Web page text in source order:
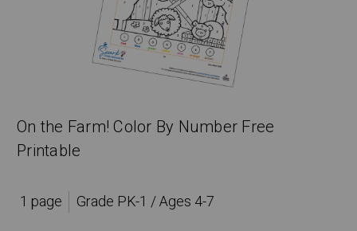
On the Farm! Color By Number Free
Printable
1 page
Grade PK-1 / Ages 4-7